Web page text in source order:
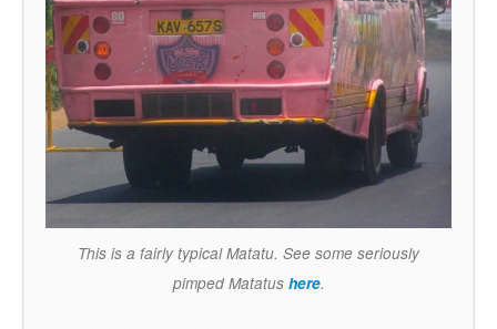
This is a fairly typical Matatu. See some seriously
pimped Matatus here.